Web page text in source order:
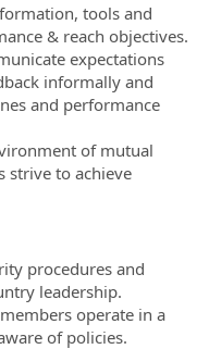
tools and
& reach objectives.
expectations
informally and
and performance
of mutual
strive to achieve
procedures and
leadership.
operate in a
of policies.